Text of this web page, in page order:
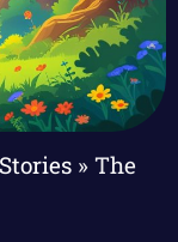
» The